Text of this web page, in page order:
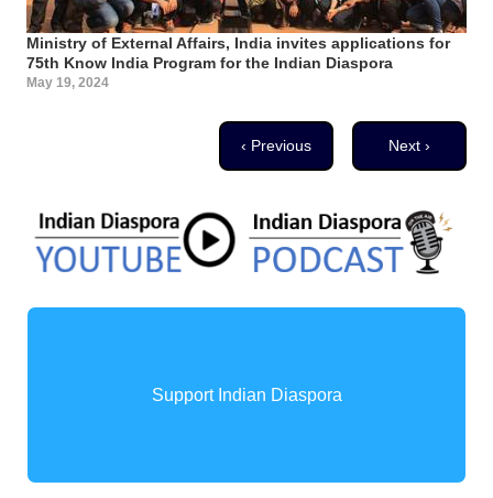
Ministry of External Affairs, India invites applications for
75th Know India Program for the Indian Diaspora
May 19, 2024
Previous page
‹ Previous Next page
Next ›
Support Indian Diaspora